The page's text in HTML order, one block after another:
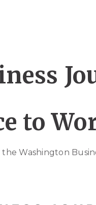
to
the Washington